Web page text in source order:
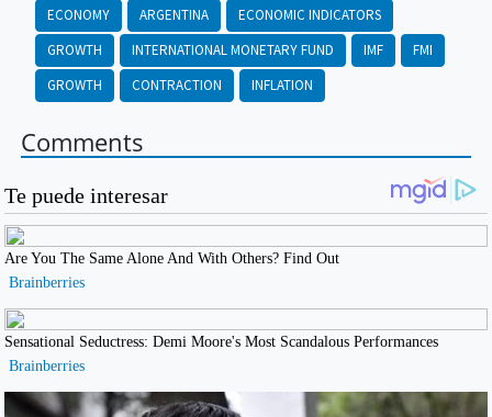
ECONOMY ARGENTINA
ECONOMIC INDICATORS
GROWTH
INTERNATIONAL MONETARY FUND IMF
FMI
GROWTH
CONTRACTION INFLATION
Comments